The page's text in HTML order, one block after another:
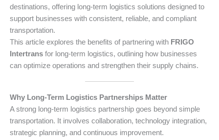
destinations, offering long-term logistics solutions designed to
support businesses with consistent, reliable, and compliant
transportation.
This article explores the benefits of partnering with FRIGO
Intertrans for long-term logistics, outlining how businesses
can optimize operations and strengthen their supply chains.
Why Long-Term Logistics Partnerships Matter
A strong long-term logistics partnership goes beyond simple
transportation. It involves collaboration, technology integration,
strategic planning, and continuous improvement.